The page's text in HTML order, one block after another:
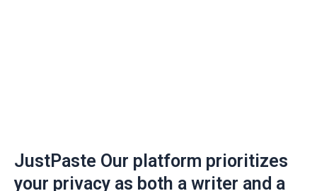
JustPaste Our platform prioritizes
your privacy as both a writer and a